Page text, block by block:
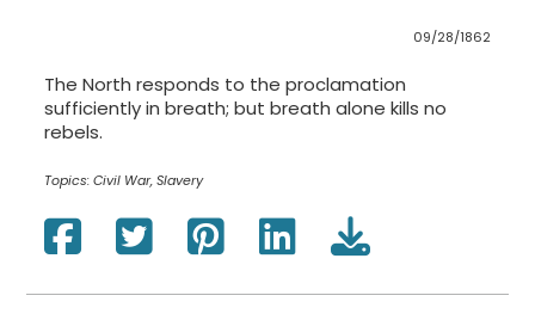
09/28/1862
The North responds to the proclamation
sufficiently in breath; but breath alone kills no
rebels.
Topics:Civil War, Slavery